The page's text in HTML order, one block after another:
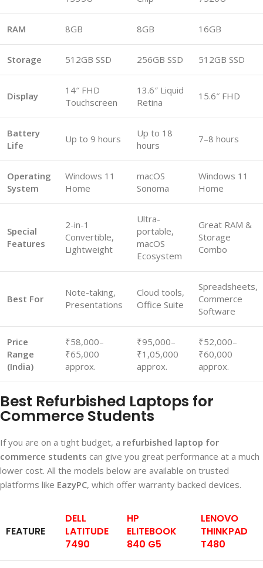
RAM 8GB 8GB 16GB
Storage 512GB SSD 256GB SSD 512GB SSD
Display
14″ FHD
Touchscreen
13.6″ Liquid
Retina
15.6″ FHD
Battery
Life
Up to 9 hours
Up to 18
hours
7–8 hours
Operating
System
Windows 11
Home
macOS
Sonoma
Windows 11
Home
Special
Features
2-in-1
Convertible,
Lightweight
Ultra-
portable,
macOS
Ecosystem
Great RAM &
Storage
Combo
Best For
Note-taking,
Presentations
Cloud tools,
Office Suite
Spreadsheets,
Commerce
Software
Price
Range
(India)
₹58,000–
₹65,000
approx.
₹95,000–
₹1,05,000
approx.
₹52,000–
₹60,000
approx.
Best Refurbished Laptops for
Commerce Students
If you are on a tight budget, a refurbished laptop for
commerce students can give you great performance at a much
lower cost. All the models below are available on trusted
platforms like EazyPC, which offer warranty backed devices.
FEATURE
DELL
LATITUDE
7490
HP
ELITEBOOK
840 G5
LENOVO
THINKPAD
T480